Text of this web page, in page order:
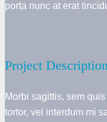
porta nunc at erat
Project
Morbi sagittis, sem
tortor, vel interdum mi